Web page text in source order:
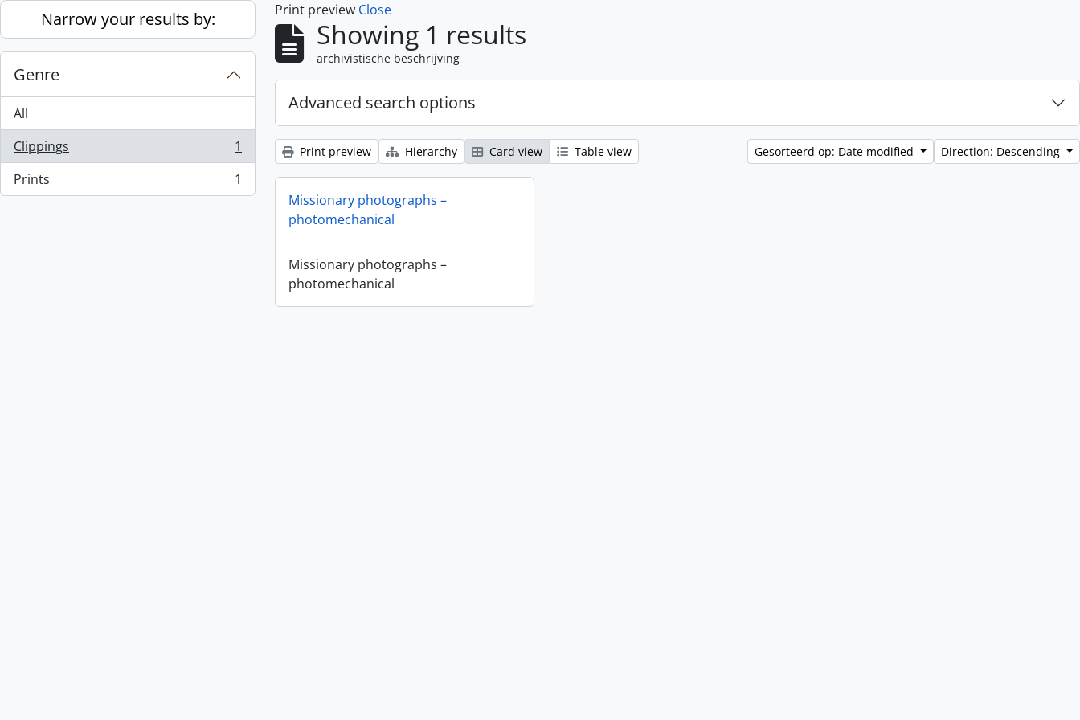
Skip to main content
Narrow your results by:
Genre
All
Clippings
, 1 results
1
Prints
, 1 results 1
Print preview Close
Showing 1 results
archivistische beschrijving
Advanced search options
Print preview Hierarchy Card view Table view Gesorteerd op: Date modified Direction: Descending
Missionary photographs –
photomechanical
Missionary photographs –
photomechanical